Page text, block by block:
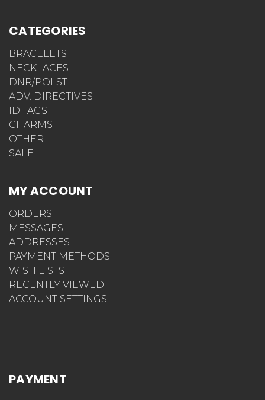
CATEGORIES
BRACELETS
NECKLACES
DNR/POLST
ADV. DIRECTIVES
ID TAGS
CHARMS
OTHER
SALE
MY ACCOUNT
ORDERS
MESSAGES
ADDRESSES
PAYMENT METHODS
WISH LISTS
RECENTLY VIEWED
ACCOUNT SETTINGS
PAYMENT